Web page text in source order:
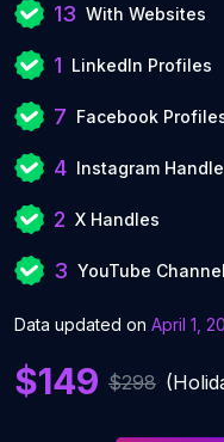
13 With Websites
1 LinkedIn Profiles
7 Facebook
4 Instagram
2 X Handles
3 YouTube
Data updated on April 1,
$149 $298